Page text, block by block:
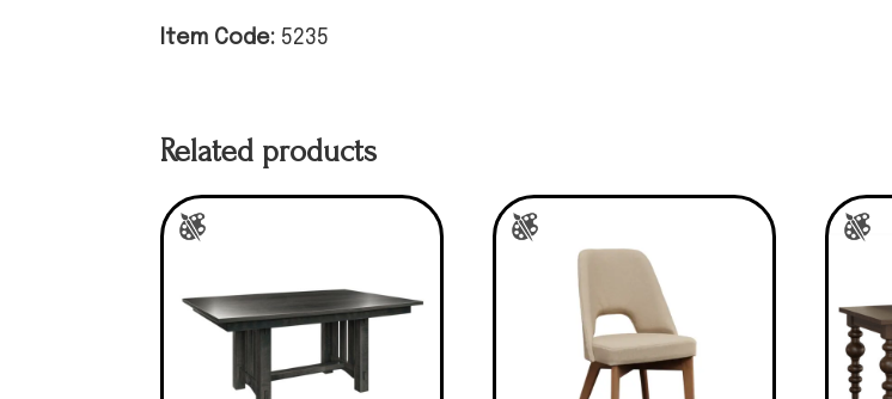
Item Code: 5235
Related products